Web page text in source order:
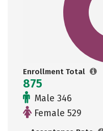
Enrollment Total
875
Male 346
Female 529